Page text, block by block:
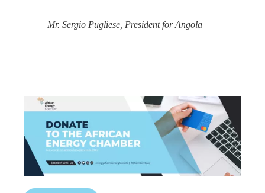
Mr. Sergio Pugliese, President for Angola